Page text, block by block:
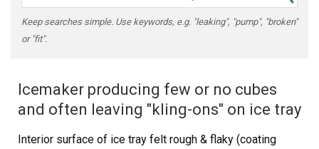
Keep searches simple. Use keywords, e.g. "leaking", "pump", "broken"
or "fit".
Icemaker producing few or no cubes
and often leaving "kling-ons" on ice tray
Interior surface of ice tray felt rough & flaky (coating